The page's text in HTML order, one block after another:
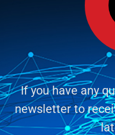
If you have any
newsletter to